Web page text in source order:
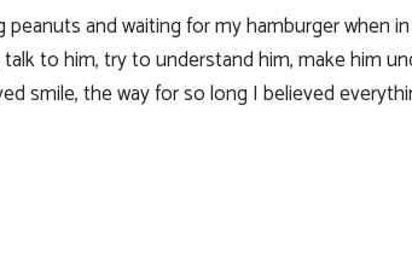
peanuts and waiting for my hamburger when
to him, try to understand him, make him
smile, the way for so long I believed